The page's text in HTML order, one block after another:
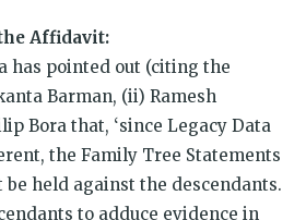
Affidavit:
has pointed out (citing the
Barman, (ii) Ramesh
Bora that, ‘since Legacy Data
the Family Tree Statements
be held against the descendants.
to adduce evidence in